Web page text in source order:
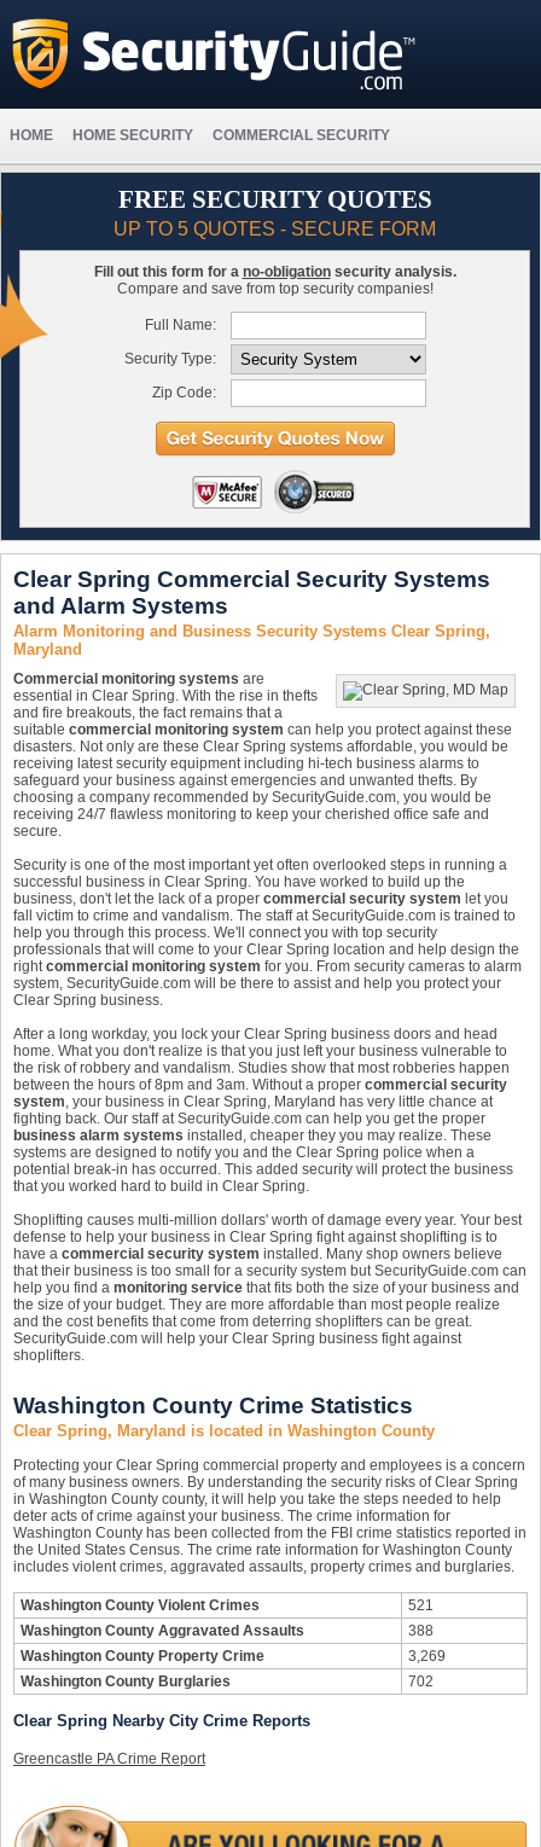
HOME HOME SECURITY COMMERCIAL SECURITY
FREE SECURITY QUOTES
UP TO 5 QUOTES - SECURE FORM
Fill out this form for a no-obligationsecurity analysis.
Compare and save from top security companies!
Full Name:
Security Type:
Zip Code:
Clear Spring Commercial Security Systems
and Alarm Systems
Alarm Monitoring and Business Security Systems Clear Spring,
Maryland
Commercial monitoring systems are
essential in Clear Spring. With the rise in thefts
and fire breakouts, the fact remains that a
suitable commercial monitoring system can help you protect against these
disasters. Not only are these Clear Spring systems affordable, you would be
receiving latest security equipment including hi-tech business alarms to
safeguard your business against emergencies and unwanted thefts. By
choosing a company recommended by SecurityGuide.com, you would be
receiving 24/7 flawless monitoring to keep your cherished office safe and
secure.
Security is one of the most important yet often overlooked steps in running a
successful business in Clear Spring. You have worked to build up the
business, don't let the lack of a proper commercial security system let you
fall victim to crime and vandalism. The staff at SecurityGuide.com is trained to
help you through this process. We'll connect you with top security
professionals that will come to your Clear Spring location and help design the
rightcommercial monitoring system for you. From security cameras to alarm
system, SecurityGuide.com will be there to assist and help you protect your
Clear Spring business.
After a long workday, you lock your Clear Spring business doors and head
home. What you don't realize is that you just left your business vulnerable to
the risk of robbery and vandalism. Studies show that most robberies happen
between the hours of 8pm and 3am. Without a proper commercial security
system, your business in Clear Spring, Maryland has very little chance at
fighting back. Our staff at SecurityGuide.com can help you get the proper
business alarm systems installed, cheaper they you may realize. These
systems are designed to notify you and the Clear Spring police when a
potential break-in has occurred. This added security will protect the business
that you worked hard to build in Clear Spring.
Shoplifting causes multi-million dollars' worth of damage every year. Your best
defense to help your business in Clear Spring fight against shoplifting is to
have a commercial security system installed. Many shop owners believe
that their business is too small for a security system but SecurityGuide.com can
help you find a monitoring service that fits both the size of your business and
the size of your budget. They are more affordable than most people realize
and the cost benefits that come from deterring shoplifters can be great.
SecurityGuide.com will help your Clear Spring business fight against
shoplifters.
Washington County Crime Statistics
Clear Spring, Maryland is located in Washington County
Protecting your Clear Spring commercial property and employees is a concern
of many business owners. By understanding the security risks of Clear Spring
in Washington County county, it will help you take the steps needed to help
deter acts of crime against your business. The crime information for
Washington County has been collected from the FBI crime statistics reported in
the United States Census. The crime rate information for Washington County
includes violent crimes, aggravated assaults, property crimes and burglaries.
Washington County Violent Crimes
521
Washington County Aggravated Assaults
388
Washington County Property Crime
3,269
Washington County Burglaries
702
Clear Spring Nearby City Crime Reports
Greencastle PA Crime Report